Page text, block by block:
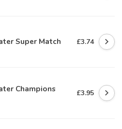
Super Match £3.74
Champions £3.95